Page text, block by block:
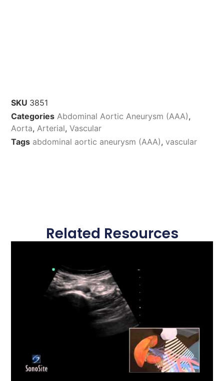
SKU 3851
Categories Abdominal Aortic Aneurysm (AAA),
Aorta, Arterial,Vascular
Tags abdominal aortic aneurysm (AAA),vascular
Related Resources